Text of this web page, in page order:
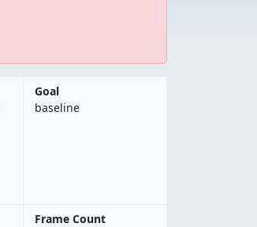
Goal
baseline
Frame Count